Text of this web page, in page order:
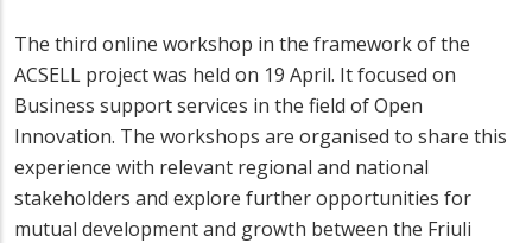
The third online workshop in the framework of the
ACSELL project was held on 19 April. It focused on
Business support services in the field of Open
Innovation. The workshops are organised to share this
experience with relevant regional and national
stakeholders and explore further opportunities for
mutual development and growth between the Friuli